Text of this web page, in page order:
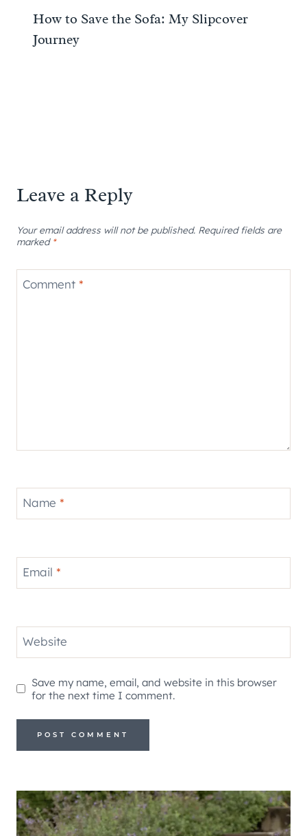
How to Save the Sofa: My Slipcover
Journey
Leave a Reply
Your email address will not be published. Required fields are
marked *
Comment *
Name *
Email *
Website
Save my name, email, and website in this browser
for the next time I comment.